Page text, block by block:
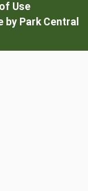
Use
by Park Central